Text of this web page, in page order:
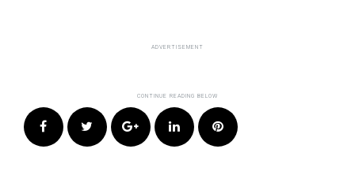
FacebookTwitter Google+LinkedIn Pinterest